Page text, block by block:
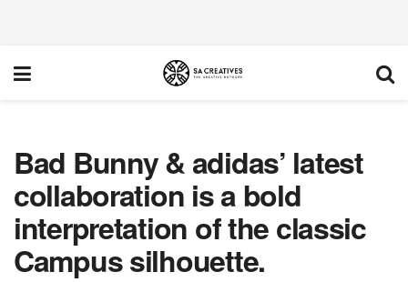
Bad Bunny & adidas’ latest
collaboration is a bold
interpretation of the classic
Campus silhouette.